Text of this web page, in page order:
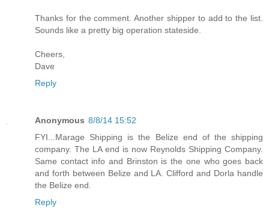
Thanks for the comment. Another shipper to add to the list.
Sounds like a pretty big operation stateside.
Cheers,
Dave
Reply
Anonymous 8/8/14 15:52
FYI...Marage Shipping is the Belize end of the shipping
company. The LA end is now Reynolds Shipping Company.
Same contact info and Brinston is the one who goes back
and forth between Belize and LA. Clifford and Dorla handle
the Belize end.
Reply